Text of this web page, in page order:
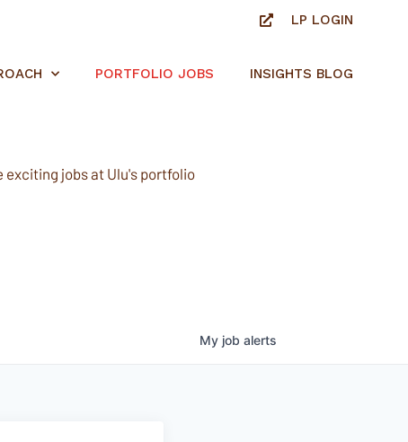
LP LOGIN
PORTFOLIO JOBS INSIGHTS BLOG
jobs at Ulu's portfolio
My job alerts